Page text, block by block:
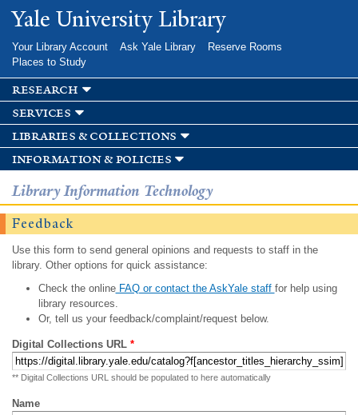
Skip to
main
Yale University Library
Your Library Account Ask Yale Library
Reserve Rooms
Places to Study
research
services
libraries & collections
information & policies
Library Information Technology
Feedback
Use this form to send general opinions and requests to staff in the
library. Other options for quick assistance:
Check the onlineFAQ or contact the AskYale staff for help using
library resources.
Or, tell us your feedback/complaint/request below.
Digital Collections URL *
** Digital Collections URL should be populated to here automatically
Name